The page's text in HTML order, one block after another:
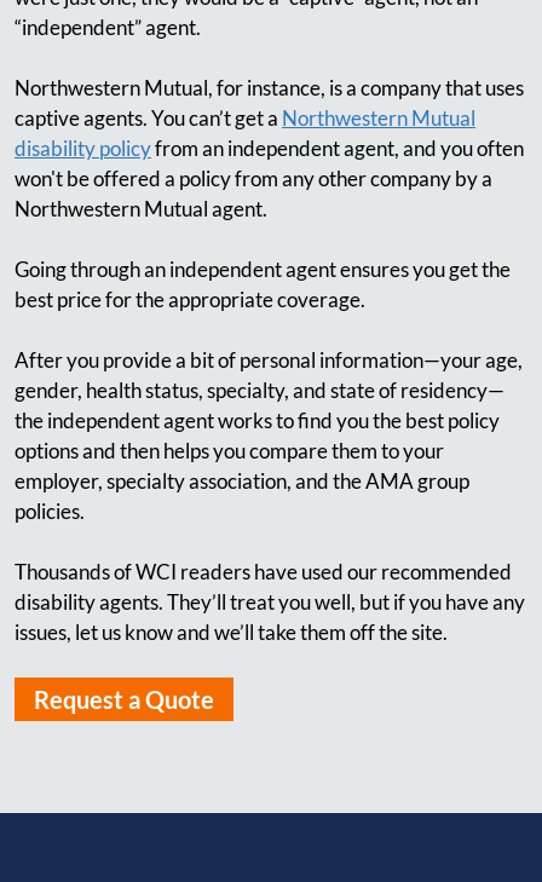
“independent” agent.
Northwestern Mutual, for instance, is a company that uses
captive agents. You can’t get a Northwestern Mutual
disability policyfrom an independent agent, and you often
won't be offered a policy from any other company by a
Northwestern Mutual agent.
Going through an independent agent ensures you get the
best price for the appropriate coverage.
After you provide a bit of personal information—your age,
gender, health status, specialty, and state of residency—
the independent agent works to find you the best policy
options and then helps you compare them to your
employer, specialty association, and the AMA group
policies.
Thousands of WCI readers have used our recommended
disability agents. They’ll treat you well, but if you have any
issues, let us know and we’ll take them off the site.
Request a Quote